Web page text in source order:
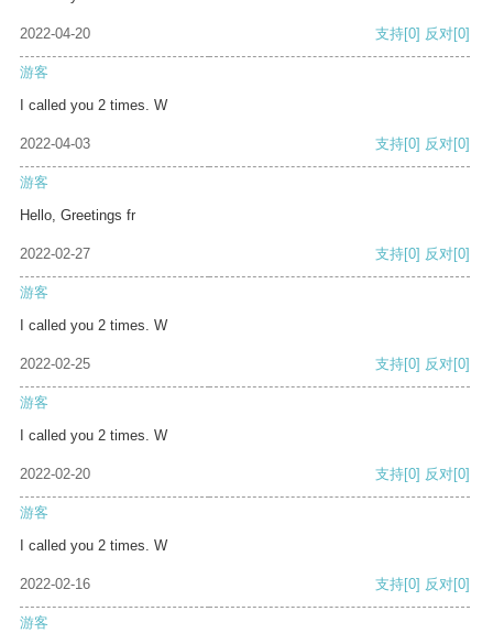
2022-04-20 支持[0] 反对[0]
游客
I called you 2 times. W
2022-04-03 支持[0] 反对[0]
游客
Hello, Greetings fr
2022-02-27 支持[0] 反对[0]
游客
I called you 2 times. W
2022-02-25 支持[0] 反对[0]
游客
I called you 2 times. W
2022-02-20 支持[0] 反对[0]
游客
I called you 2 times. W
2022-02-16 支持[0] 反对[0]
游客